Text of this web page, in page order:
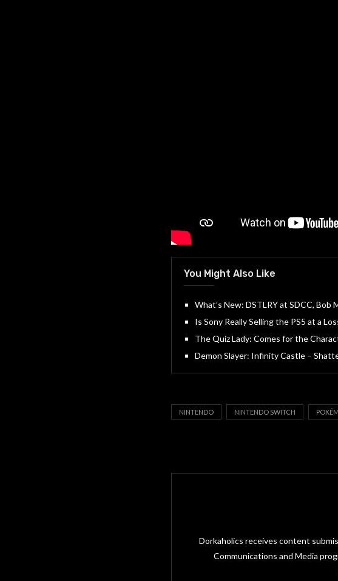
You Might Also Like
What’s New: DSTLRY at SDCC, Bob
Is Sony Really Selling the PS5 at a
The Quiz Lady: Comes for the
Demon Slayer: Infinity Castle –
NINTENDO NINTENDO SWITCH
Dorkaholics receives content
Communications and Media